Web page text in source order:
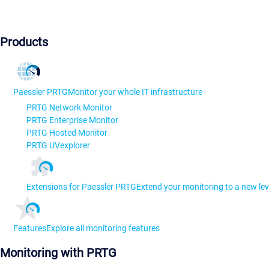
Products
Paessler PRTGMonitor your whole IT infrastructure
PRTG Network Monitor
PRTG Enterprise Monitor
PRTG Hosted Monitor
PRTG UVexplorer
Extensions for Paessler PRTGExtend your monitoring to a new
FeaturesExplore all monitoring features
Monitoring with PRTG